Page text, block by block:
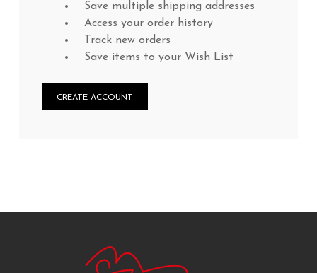
Save multiple shipping addresses
Access your order history
Track new orders
Save items to your Wish List
CREATE ACCOUNT